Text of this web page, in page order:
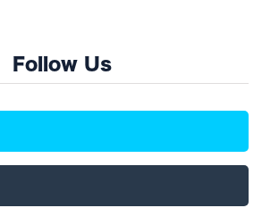
Follow Us